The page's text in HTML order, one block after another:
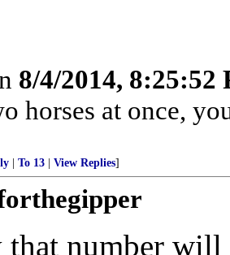
8/4/2014, 8:25:52
horses at once,
To 13 View Replies]
number will